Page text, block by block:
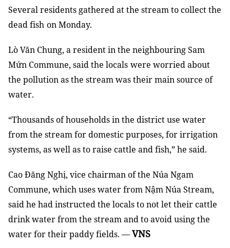
Several residents gathered at the stream to collect the
dead fish on Monday.
Lò Văn Chung, aresidentinthe neighbouring Sam
Mứn Commune, saidthe locals were worried about
the pollutionasthe streamwastheir main source of
water.
“Thousands of households in the district use water
from the stream for domesticpurposes, for irrigation
systems, as well asto raise cattle and fish,” he said.
Cao Đăng Nghị, vice chairman of the Núa Ngam
Commune, which uses water from Nậm Núa Stream,
said he hadinstructedthe localstonotlettheir cattle
drink water from the stream andtoavoid using the
water for their paddy fields. —VNS